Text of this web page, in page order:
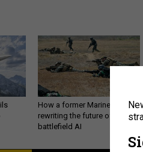
How a former Marine is
rewriting the future of
battlefield AI